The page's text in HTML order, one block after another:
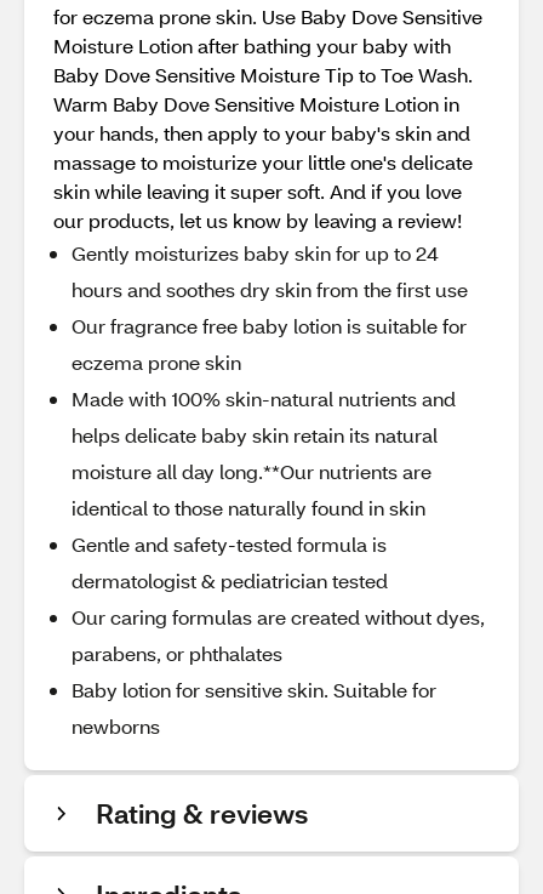
for eczema prone skin. Use Baby Dove Sensitive
Moisture Lotion after bathing your baby with
Baby Dove Sensitive Moisture Tip to Toe Wash.
Warm Baby Dove Sensitive Moisture Lotion in
your hands, then apply to your baby's skin and
massage to moisturize your little one's delicate
skin while leaving it super soft. And if you love
our products, let us know by leaving a review!
Gently moisturizes baby skin for up to 24
hours and soothes dry skin from the first use
Our fragrance free baby lotion is suitable for
eczema prone skin
Made with 100% skin-natural nutrients and
helps delicate baby skin retain its natural
moisture all day long.**Our nutrients are
identical to those naturally found in skin
Gentle and safety-tested formula is
dermatologist & pediatrician tested
Our caring formulas are created without dyes,
parabens, or phthalates
Baby lotion for sensitive skin. Suitable for
newborns
Rating & reviews